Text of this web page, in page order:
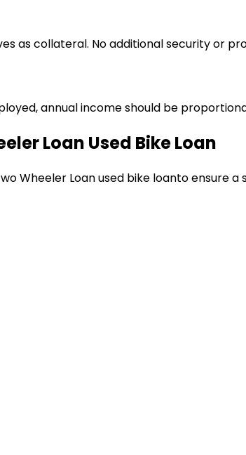
as collateral. No additional security or
annual income should be
Loan Used Bike Loan
Wheeler Loanused bike loanto ensure a